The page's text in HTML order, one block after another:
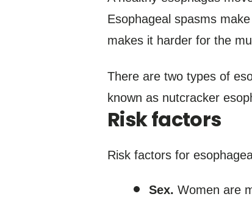
Esophageal spasms
makes it harder for the
There are two types of
known as nutcracker
Risk factors
Risk factors for
Sex. Women are